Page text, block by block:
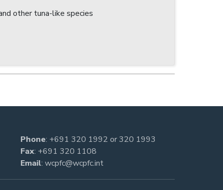
other tuna-like species
Phone: +691 320 1992 or320 1993
Fax: +691 320 1108
Email: wcpfc@wcpfc.int